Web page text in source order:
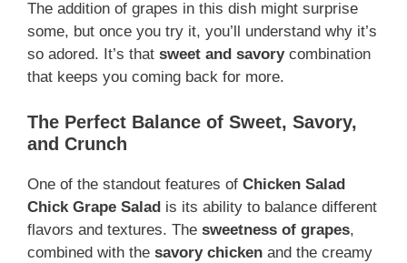
The addition of grapes in this dish might surprise
some, but once you try it, you’ll understand why it’s
so adored. It’s that sweet and savorycombination
that keeps you coming back for more.
The Perfect Balance of Sweet, Savory,
and Crunch
One of the standout features of Chicken Salad
Chick Grape Salad is its ability to balance different
flavors and textures. The sweetness of grapes,
combined with the savory chicken and the creamy